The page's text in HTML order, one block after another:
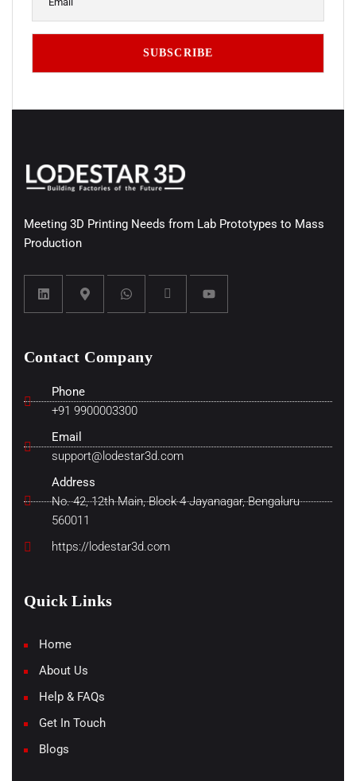
Meeting 3D Printing Needs from Lab Prototypes to Mass
Production
Contact Company
Phone
+91 9900003300
Email
support@lodestar3d.com
Address
No. 42, 12th Main, Block 4 Jayanagar, Bengaluru
560011
https://lodestar3d.com
Quick Links
Home
About Us
Help & FAQs
Get In Touch
Blogs